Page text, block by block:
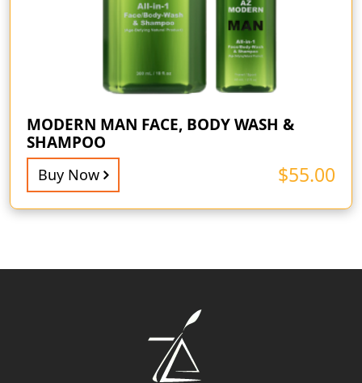
MODERN MAN FACE, BODY WASH &
SHAMPOO
$55.00
Buy Now